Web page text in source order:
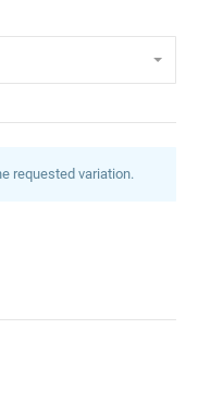
requested variation.